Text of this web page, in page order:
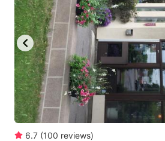
6.7 (100 reviews)